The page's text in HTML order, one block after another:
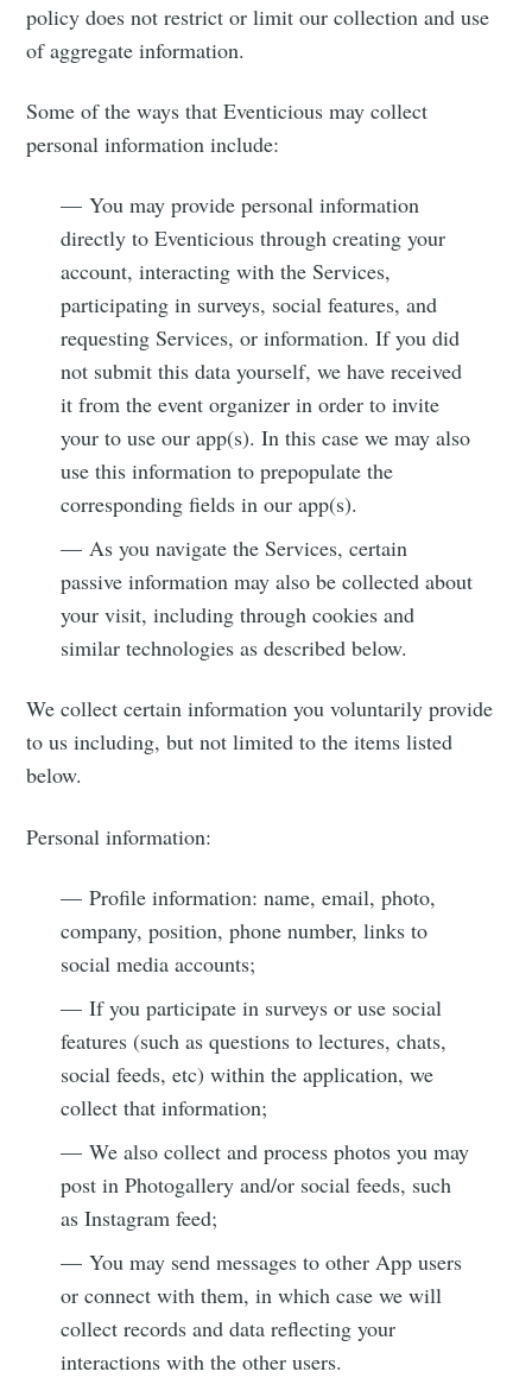
policy does not restrict or limit our collection and use
of aggregate information.
Some of the ways that Eventicious may collect
personal information include:
— You may provide personal information
directly to Eventicious through creating your
account, interacting with the Services,
participating in surveys, social features, and
requesting Services, or information. If you did
not submit this data yourself, we have received
it from the event organizer in order to invite
your to use our app(s). In this case we may also
use this information to prepopulate the
corresponding fields in our app(s).
— As you navigate the Services, certain
passive information may also be collected about
your visit, including through cookies and
similar technologies as described below.
We collect certain information you voluntarily provide
to us including, but not limited to the items listed
below.
Personal information:
— Profile information: name, email, photo,
company, position, phone number, links to
social media accounts;
— If you participate in surveys or use social
features (such as questions to lectures, chats,
social feeds, etc) within the application, we
collect that information;
— We also collect and process photos you may
post in Photogallery and/or social feeds, such
as Instagram feed;
— You may send messages to other App users
or connect with them, in which case we will
collect records and data reflecting your
interactions with the other users.